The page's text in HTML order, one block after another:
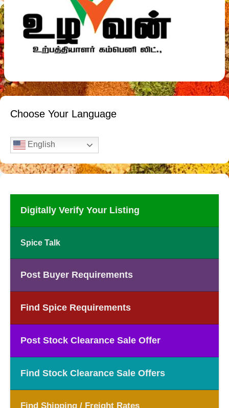
Choose Your Language
English
Digitally Verify Your Listing
Spice Talk
Post Buyer Requirements
Find Spice Requirements
Post Stock Clearance Sale Offer
Find Stock Clearance Sale Offers
Find Shipping / Freight Rates